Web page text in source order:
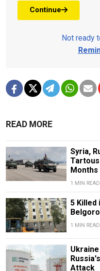
Continue
Not ready
READ MORE
Syria,
1 MIN READ
5 Killed
1 MIN READ
Attack